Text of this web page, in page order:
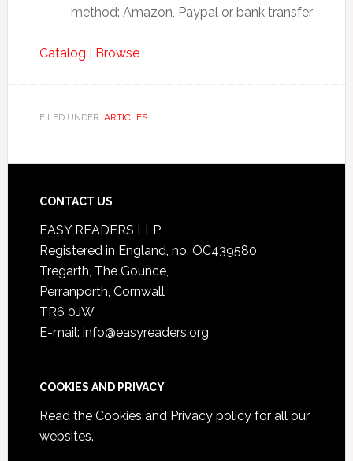
method: Amazon, Paypal or bank transfer
Catalog Browse
FILED UNDER: ARTICLES
CONTACT US
EASY READERS LLP
Registered in England, no. OC439580
Tregarth, The Gounce,
Perranporth, Cornwall
TR6 0JW
E-mail: info@easyreaders.org
COOKIES AND PRIVACY
Read the Cookies and Privacy policyfor all our
websites.